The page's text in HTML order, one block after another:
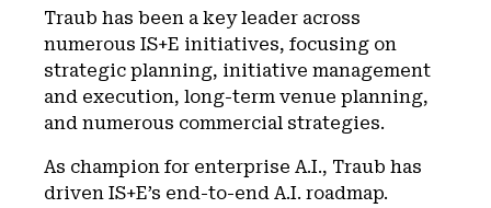
Traub has been a key leader across
numerous IS+E initiatives, focusing on
strategic planning, initiative management
and execution, long-term venue planning,
and numerous commercial strategies.
As champion for enterprise A.I., Traub has
driven IS+E’s end-to-end A.I. roadmap.